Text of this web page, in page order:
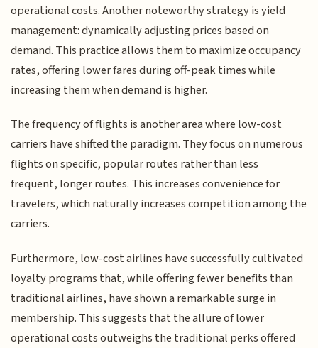
operational costs. Another noteworthy strategy is yield
management: dynamically adjusting prices based on
demand. This practice allows them to maximize occupancy
rates, offering lower fares during off-peak times while
increasing them when demand is higher.
The frequency of flights is another area where low-cost
carriers have shifted the paradigm. They focus on numerous
flights on specific, popular routes rather than less
frequent, longer routes. This increases convenience for
travelers, which naturally increases competition among the
carriers.
Furthermore, low-cost airlines have successfully cultivated
loyalty programs that, while offering fewer benefits than
traditional airlines, have shown a remarkable surge in
membership. This suggests that the allure of lower
operational costs outweighs the traditional perks offered